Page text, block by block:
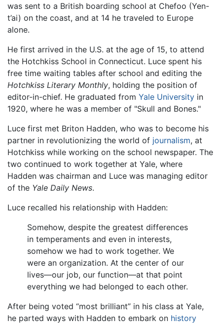
was sent to a British boarding school at Chefoo (Yen-
t’ai) on the coast, and at 14 he traveled to Europe
alone.
He first arrived in the U.S. at the age of 15, to attend
the Hotchkiss School in Connecticut. Luce spent his
free time waiting tables after school and editing the
Hotchkiss Literary Monthly, holding the position of
editor-in-chief. He graduated from Yale University in
1920, where he was a member of "Skull and Bones."
Luce first met Briton Hadden, who was to become his
partner in revolutionizing the world of journalism, at
Hotchkiss while working on the school newspaper. The
two continued to work together at Yale, where
Hadden was chairman and Luce was managing editor
of the Yale Daily News.
Luce recalled his relationship with Hadden:
Somehow, despite the greatest differences
in temperaments and even in interests,
somehow we had to work together. We
were an organization. At the center of our
lives—our job, our function—at that point
everything we had belonged to each other.
After being voted “most brilliant” in his class at Yale,
he parted ways with Hadden to embark on history